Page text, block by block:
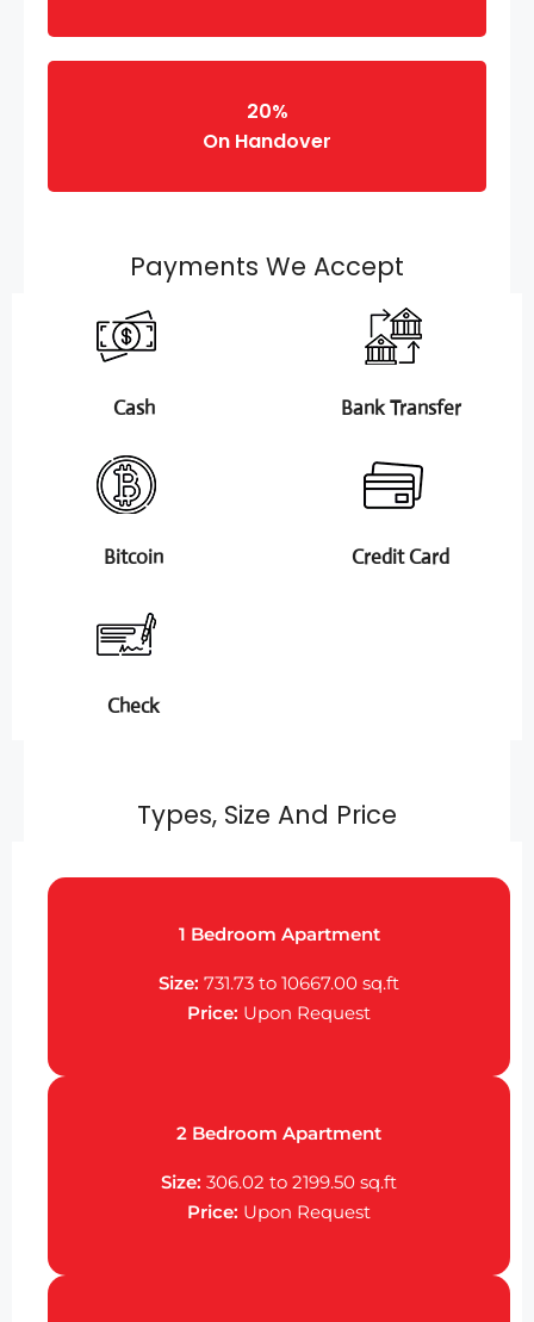
20%
On Handover
Payments We Accept
Cash Bank Transfer
Bitcoin Credit Card
Check
Types, Size And Price
1 Bedroom Apartment
Size: 731.73 to 10667.00 sq.ft
Price: Upon Request
2 Bedroom Apartment
Size: 306.02 to 2199.50 sq.ft
Price: Upon Request